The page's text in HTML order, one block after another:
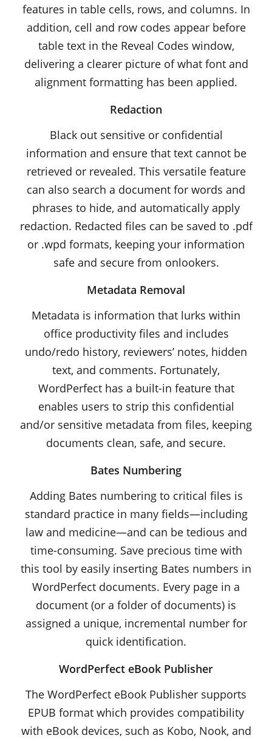
features in table cells, rows, and columns. In
addition, cell and row codes appear before
table text in the Reveal Codes window,
delivering a clearer picture of what font and
alignment formatting has been applied.
Redaction
Black out sensitive or confidential
information and ensure that text cannot be
retrieved or revealed. This versatile feature
can also search a document for words and
phrases to hide, and automatically apply
redaction. Redacted files can be saved to .pdf
or .wpd formats, keeping your information
safe and secure from onlookers.
Metadata Removal
Metadata is information that lurks within
office productivity files and includes
undo/redo history, reviewers’ notes, hidden
text, and comments. Fortunately,
WordPerfect has a built-in feature that
enables users to strip this confidential
and/or sensitive metadata from files, keeping
documents clean, safe, and secure.
Bates Numbering
Adding Bates numbering to critical files is
standard practice in many fields—including
law and medicine—and can be tedious and
time-consuming. Save precious time with
this tool by easily inserting Bates numbers in
WordPerfect documents. Every page in a
document (or a folder of documents) is
assigned a unique, incremental number for
quick identification.
WordPerfect eBook Publisher
The WordPerfect eBook Publisher supports
EPUB format which provides compatibility
with eBook devices, such as Kobo, Nook, and